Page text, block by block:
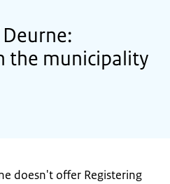
the municipality
doesn't offer Registering